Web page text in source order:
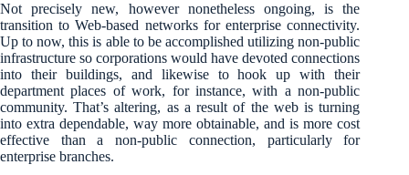
Not precisely new, however nonetheless ongoing, is the
transition to Web-based networks for enterprise connectivity.
Up to now, this is able to be accomplished utilizing non-public
infrastructure so corporations would have devoted connections
into their buildings, and likewise to hook up with their
department places of work, for instance, with a non-public
community. That’s altering, as a result of the web is turning
into extra dependable, way more obtainable, and is more cost
effective than a non-public connection, particularly for
enterprise branches.